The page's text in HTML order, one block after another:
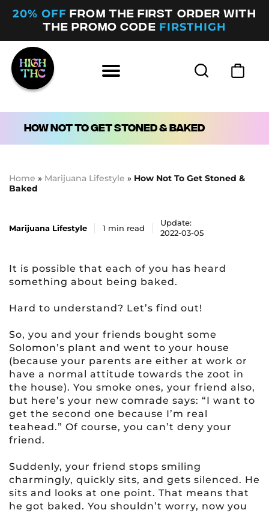
20% OFF FROM THE FIRST ORDER WITH
THE PROMO CODE FIRSTHIGH
How Not To Get Stoned & Baked
Home » Marijuana Lifestyle » How Not To Get Stoned &
Baked
Marijuana Lifestyle 1 min read
Update:
2022-03-05
It is possible that each of you has heard
something about being baked.
Hard to understand? Let’s find out!
So, you and your friends bought some
Solomon’s plant and went to your house
(because your parents are either at work or
have a normal attitude towards the zoot in
the house). You smoke ones, your friend also,
but here’s your new comrade says: “I want to
get the second one because I’m real
teahead.” Of course, you can’t deny your
friend.
Suddenly, your friend stops smiling
charmingly, quickly sits, and gets silenced. He
sits and looks at one point. That means that
he got baked. You shouldn’t worry, now you